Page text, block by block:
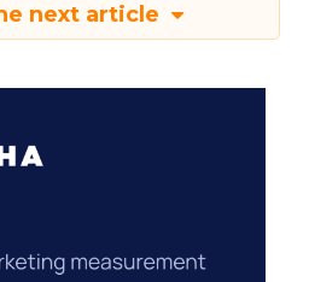
next article